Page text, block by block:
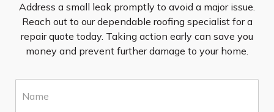
Address a small leak promptly to avoid a major issue.
Reach out to our dependable roofing specialist for a
repair quote today. Taking action early can save you
money and prevent further damage to your home.